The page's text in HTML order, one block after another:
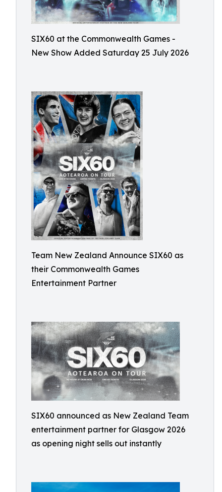
SIX60 at the Commonwealth Games -
New Show Added Saturday 25 July 2026
Team New Zealand Announce SIX60 as
their Commonwealth Games
Entertainment Partner
SIX60 announced as New Zealand Team
entertainment partner for Glasgow 2026
as opening night sells out instantly